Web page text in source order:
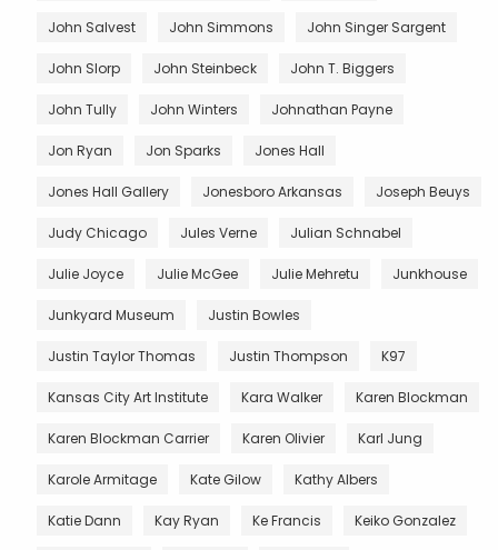
John Salvest John Simmons John Singer Sargent
John Slorp John Steinbeck John T. Biggers
John Tully John Winters Johnathan Payne
Jon Ryan Jon Sparks Jones Hall
Jones Hall Gallery Jonesboro Arkansas Joseph Beuys
Judy Chicago Jules Verne Julian Schnabel
Julie Joyce Julie McGee Julie Mehretu Junkhouse
Junkyard Museum Justin Bowles
Justin Taylor Thomas Justin Thompson K97
Kansas City Art Institute Kara Walker Karen Blockman
Karen Blockman Carrier Karen Olivier Karl Jung
Karole Armitage Kate Gilow Kathy Albers
Katie Dann Kay Ryan Ke Francis Keiko Gonzalez